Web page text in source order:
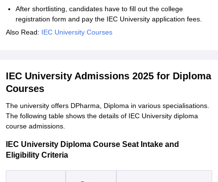
After shortlisting, candidates have to fill out the college
registration form and pay the IEC University application fees.
Also Read: IEC University Courses
IEC University Admissions 2025 for Diploma
Courses
The university offers DPharma, Diploma in various specialisations.
The following table shows the details of IEC University diploma
course admissions.
IEC University Diploma Course Seat Intake and
Eligibility Criteria